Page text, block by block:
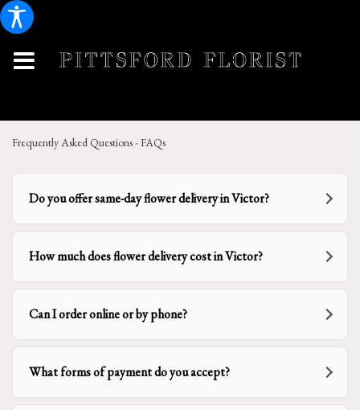
Frequently Asked Questions - FAQs
Do you offer same-day flower delivery in Victor?
How much does flower delivery cost in Victor?
Can I order online or by phone?
What forms of payment do you accept?